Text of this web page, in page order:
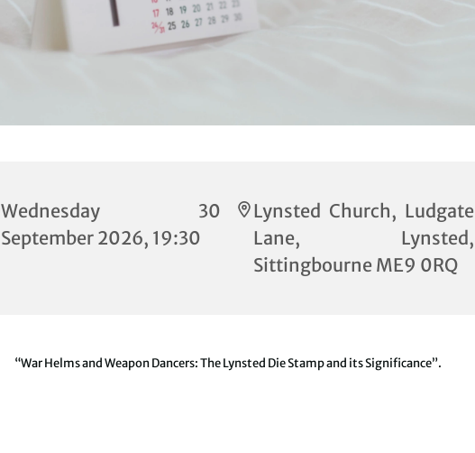
Wednesday 30
September 2026, 19:30
Lynsted Church, Ludgate
Lane, Lynsted,
Sittingbourne ME9 0RQ
“War Helms and Weapon Dancers: The Lynsted Die Stamp and its Significance”.